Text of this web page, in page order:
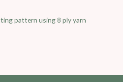
pattern using 8 ply yarn